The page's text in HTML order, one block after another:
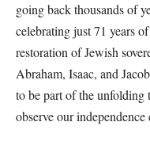
going back thousands of
celebrating just 71 years
restoration of Jewish
Abraham, Isaac, and
to be part of the unfolding
observe our independence